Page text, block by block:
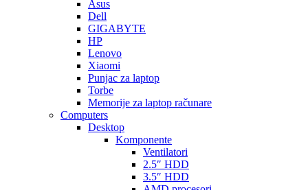
Asus
Dell
GIGABYTE
HP
Lenovo
Xiaomi
Punjac za laptop
Torbe
Memorije za laptop računare
Computers
Desktop
Komponente
Ventilatori
2.5″ HDD
3.5″ HDD